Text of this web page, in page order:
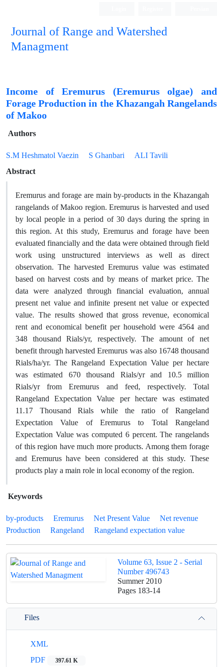
Journal of Range and Watershed
Managment
Income of Eremurus (Eremurus olgae) and
Forage Production in the Khazangah Rangelands
of Makoo
Authors
S.M Heshmatol Vaezin S Ghanbari
ALI Tavili
Abstract
Eremurus and forage are main by-products in the Khazangah
rangelands of Makoo region. Eremurus is harvested and used
by local people in a period of 30 days during the spring in
this region. At this study, Eremurus and forage have been
evaluated financially and the data were obtained through field
work using unstructured interviews as well as direct
observation. The harvested Eremurus value was estimated
based on harvest costs and by means of market price. The
data were analyzed through financial evaluation, annual
present net value and infinite present net value or expected
value. The results showed that gross revenue, economical
rent and economical benefit per household were 4564 and
348 thousand Rials/yr, respectively. The amount of net
benefit through harvested Eremurus was also 16748 thousand
Rials/ha/yr. The Rangeland Expectation Value per hectare
was estimated 670 thousand Rials/yr and 10.5 million
Rials/yr from Eremurus and feed, respectively. Total
Rangeland Expectation Value per hectare was estimated
11.17 Thousand Rials while the ratio of Rangeland
Expectation Value of Eremurus to Total Rangeland
Expectation Value was computed 6 percent. The rangelands
of this region have much more products. Among them forage
and Eremurus have been considered at this study. These
products play a main role in local economy of the region.
Keywords
by-products Eremurus Net Present Value
Net revenue
Production
Rangeland Rangeland expectation value
Volume 63, Issue 2 - Serial
Number 496743
Summer 2010
Pages 183-14
Files
XML
PDF
397.61 K